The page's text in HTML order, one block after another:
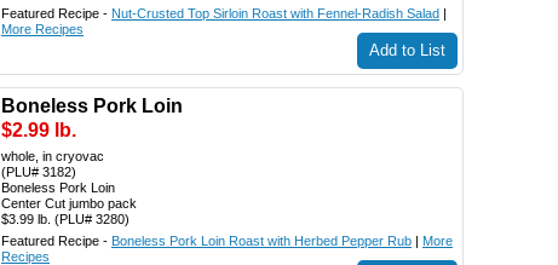
Featured Recipe - Nut-Crusted Top Sirloin Roast with Fennel-Radish Salad |
More Recipes
Add to List
Boneless Pork Loin
$2.99 lb.
whole, in cryovac
(PLU# 3182)
Boneless Pork Loin
Center Cut jumbo pack
$3.99 lb. (PLU# 3280)
Featured Recipe - Boneless Pork Loin Roast with Herbed Pepper Rub | More
Recipes